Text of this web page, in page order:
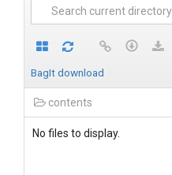
BagIt download
contents
No files to display.